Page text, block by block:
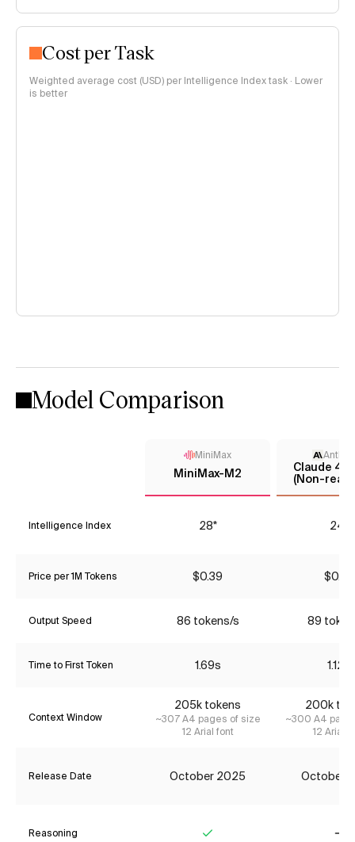
Cost per Task
Weighted average cost (USD) per Intelligence Index task · Lower
is better
Model Comparison
MiniMax
MiniMax-M2
Claude 4.5
(Non-
Intelligence Index 28* 24*
Price per 1M Tokens $0.39 $0.77
Output Speed 86 tokens/s 89
Time to First Token 1.69s 1.12s
Context Window
205k tokens
~307 A4 pages of size
12 Arial font
200k
~300 A4
12 Arial
Release Date October 2025 October
Reasoning